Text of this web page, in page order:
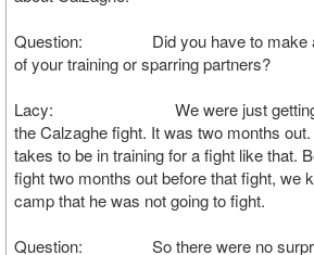
Question: Did you have to make
of your training or sparring partners?
Lacy: We were just getting
the Calzaghe fight. It was two months
takes to be in training for a fight like that.
fight two months out before that fight, we
camp that he was not going to fight.
Question: So there were no